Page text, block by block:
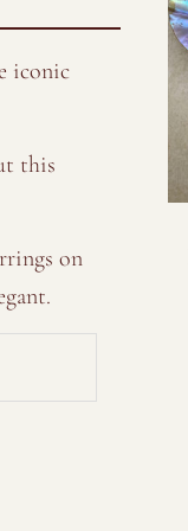
iconic
this
on